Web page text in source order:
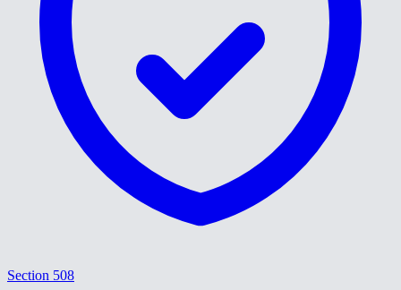
Section 508